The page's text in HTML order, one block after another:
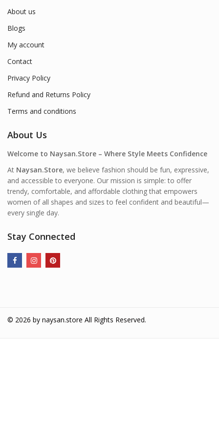
About us
Blogs
My account
Contact
Privacy Policy
Refund and Returns Policy
Terms and conditions
About Us
Welcome to Naysan.Store – Where Style Meets Confidence
At Naysan.Store, we believe fashion should be fun, expressive,
and accessible to everyone. Our mission is simple: to offer
trendy, comfortable, and affordable clothing that empowers
women of all shapes and sizes to feel confident and beautiful—
every single day.
Stay Connected
© 2026 by naysan.store All Rights Reserved.